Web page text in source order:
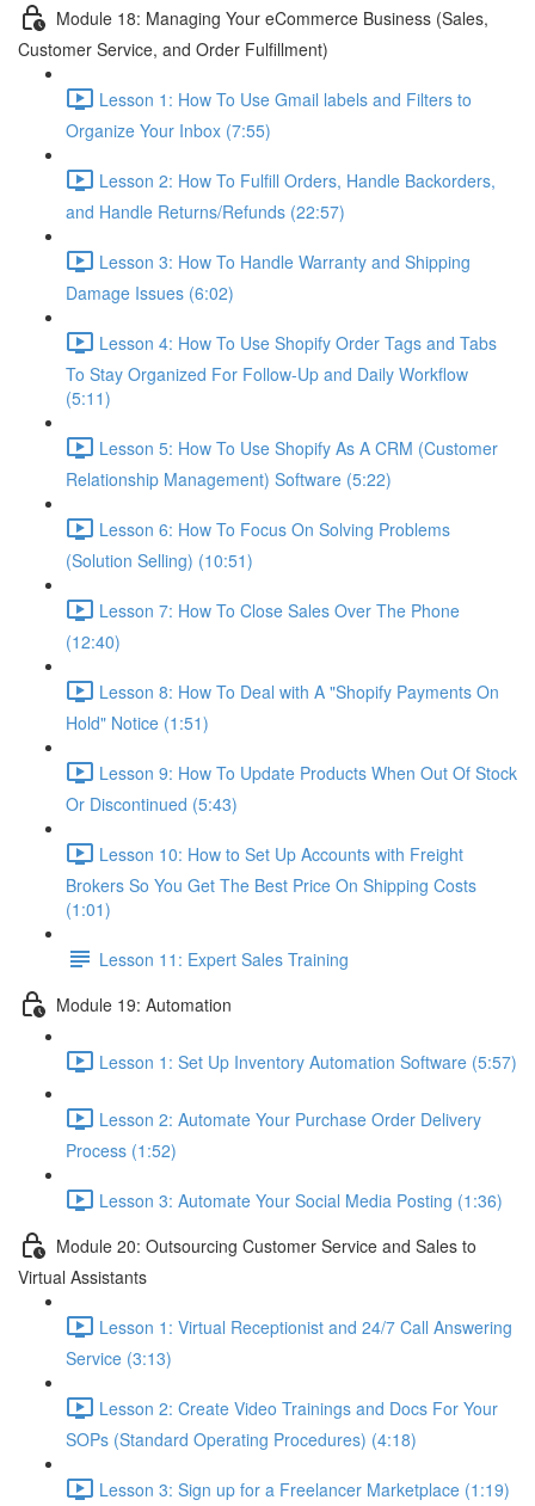
Module 18: Managing Your eCommerce Business (Sales,
Customer Service, and Order Fulfillment)
Lesson 1: How To Use Gmail labels and Filters to
Organize Your Inbox (7:55)
Lesson 2: How To Fulfill Orders, Handle Backorders,
and Handle Returns/Refunds (22:57)
Lesson 3: How To Handle Warranty and Shipping
Damage Issues (6:02)
Lesson 4: How To Use Shopify Order Tags and Tabs
To Stay Organized For Follow-Up and Daily Workflow
(5:11)
Lesson 5: How To Use Shopify As A CRM (Customer
Relationship Management) Software (5:22)
Lesson 6: How To Focus On Solving Problems
(Solution Selling) (10:51)
Lesson 7: How To Close Sales Over The Phone
(12:40)
Lesson 8: How To Deal with A "Shopify Payments On
Hold" Notice (1:51)
Lesson 9: How To Update Products When Out Of Stock
Or Discontinued (5:43)
Lesson 10: How to Set Up Accounts with Freight
Brokers So You Get The Best Price On Shipping Costs
(1:01)
Lesson 11: Expert Sales Training
Module 19: Automation
Lesson 1: Set Up Inventory Automation Software (5:57)
Lesson 2: Automate Your Purchase Order Delivery
Process (1:52)
Lesson 3: Automate Your Social Media Posting (1:36)
Module 20: Outsourcing Customer Service and Sales to
Virtual Assistants
Lesson 1: Virtual Receptionist and 24/7 Call Answering
Service (3:13)
Lesson 2: Create Video Trainings and Docs For Your
SOPs (Standard Operating Procedures) (4:18)
Lesson 3: Sign up for a Freelancer Marketplace (1:19)